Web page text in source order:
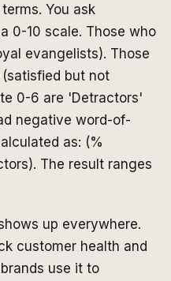
You ask
0-10 scale. Those who
evangelists). Those
but not
0-6 are 'Detractors'
negative word-of-
as: (%
The result ranges
up everywhere.
customer health and
use it to